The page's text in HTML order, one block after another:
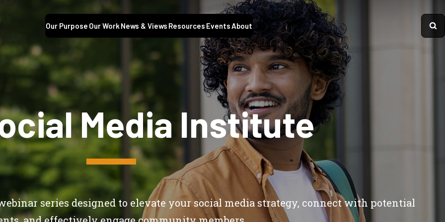
Our Purpose Our Work News & Views Resources EventsAbout
Media Institute
series designed to elevate your social media strategy, connect with potential